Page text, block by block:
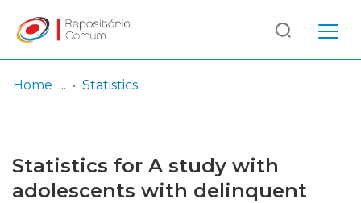
Browse repository
Log
In
(current)
Home Statistics
Statistics for A study with
adolescents with delinquent